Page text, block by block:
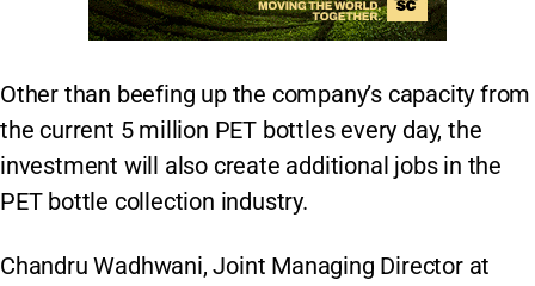
Other than beefing up the company’s capacity from
the current 5 million PET bottles every day, the
investment will also create additional jobs in the
PET bottle collection industry.
Chandru Wadhwani, Joint Managing Director at